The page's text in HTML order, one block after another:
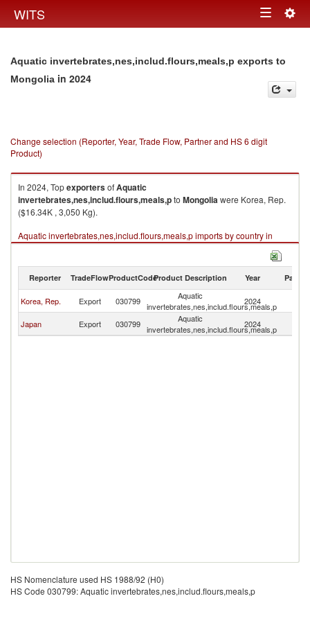
WITS Toggle
Aquatic invertebrates,nes,includ.flours,meals,p exports to
Mongolia in 2024
Change selection (Reporter, Year, Trade Flow, Partner and HS 6 digit
Product)
In 2024, TopexportersofAquatic
invertebrates,nes,includ.flours,meals,pto Mongoliawere Korea, Rep.
($16.34K , 3,050 Kg).
Aquatic invertebrates,nes,includ.flours,meals,p imports by country in
2024
Reporter TradeFlowProductCodeProduct Description Year Partner
Korea, Rep. Export 030799
Aquatic
invertebrates,nes,includ.flours,meals,p
2024
Japan Export 030799
Aquatic
invertebrates,nes,includ.flours,meals,p
2024
HS Nomenclature used HS 1988/92 (H0)
HS Code 030799: Aquatic invertebrates,nes,includ.flours,meals,p